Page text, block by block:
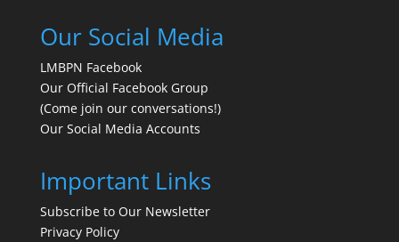
Our Social Media
LMBPN Facebook
Our Official Facebook Group
(Come join our conversations!)
Our Social Media Accounts
Important Links
Subscribe to Our Newsletter
Privacy Policy